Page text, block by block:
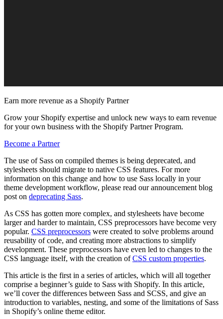
Earn more revenue as a Shopify Partner
Grow your Shopify expertise and unlock new ways to earn revenue
for your own business with the Shopify Partner Program.
Become a Partner
The use of Sass on compiled themes is being deprecated, and
stylesheets should migrate to native CSS features. For more
information on this change and how to use Sass locally in your
theme development workflow, please read our announcement blog
post on deprecating Sass.
As CSS has gotten more complex, and stylesheets have become
larger and harder to maintain, CSS preprocessors have become very
popular. CSS preprocessors were created to solve problems around
reusability of code, and creating more abstractions to simplify
development. These preprocessors have even led to changes to the
CSS language itself, with the creation ofCSS custom properties.
This article is the first in a series of articles, which will all together
comprise a beginner’s guide to Sass with Shopify. In this article,
we’ll cover the differences between Sass and SCSS, and give an
introduction to variables, nesting, and some of the limitations of Sass
in Shopify’s online theme editor.